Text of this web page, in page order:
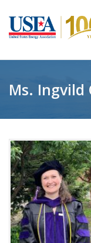
Ms.